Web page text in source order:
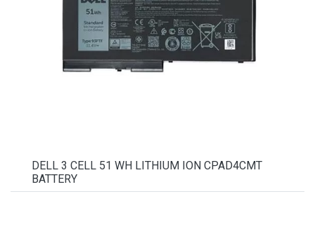
DELL 3 CELL 51 WH LITHIUM ION CPAD4CMT
BATTERY